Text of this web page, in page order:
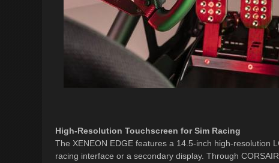
High-Resolution Touchscreen for Sim Racing
The XENEON EDGE features a 14.5-inch high-resolution
racing interface or a secondary display. Through